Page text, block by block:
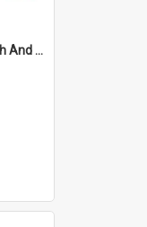
'Education In Tonga : Church And State'' (An Appraisal Of The Functions Of Church And State In Education.)